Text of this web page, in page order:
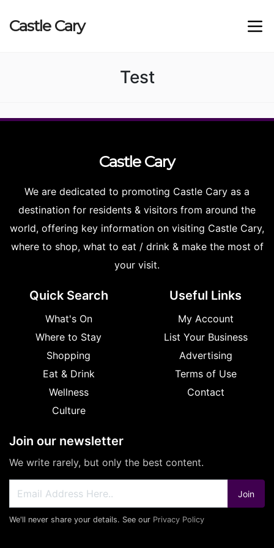
CastleCary
Test
CastleCary
We are dedicated to promoting Castle Cary as a
destination for residents & visitors from around the
world, offering key information on visiting Castle Cary,
where to shop, what to eat / drink & make the most of
your visit.
Quick Search
What's On
Where to Stay
Shopping
Eat & Drink
Wellness
Culture
Useful Links
My Account
List Your Business
Advertising
Terms of Use
Contact
Join our newsletter
We write rarely, but only the best content.
Join
We'll never share your details. See our Privacy Policy